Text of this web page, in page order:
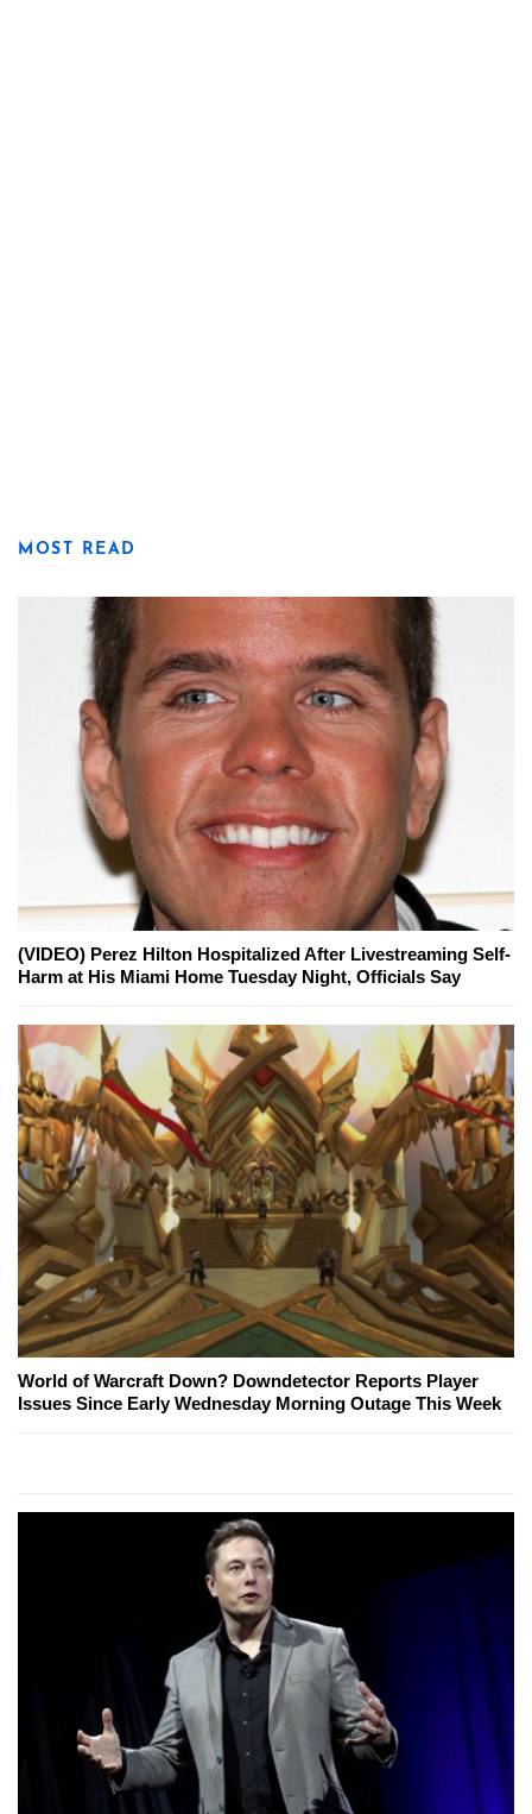
MOST READ
(VIDEO) Perez Hilton Hospitalized After Livestreaming Self-
Harm at His Miami Home Tuesday Night, Officials Say
World of Warcraft Down? Downdetector Reports Player
Issues Since Early Wednesday Morning Outage This Week